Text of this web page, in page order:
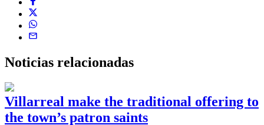
Noticias relacionadas
Villarreal make the traditional offering to
the town’s patron saints